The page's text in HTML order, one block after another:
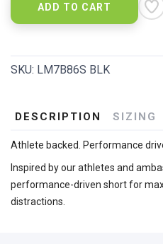
ADD TO CART
SKU: LM7B86S BLK
DESCRIPTION SIZING
Athlete backed. Performance
Inspired by our athletes and
performance-driven short for
distractions.